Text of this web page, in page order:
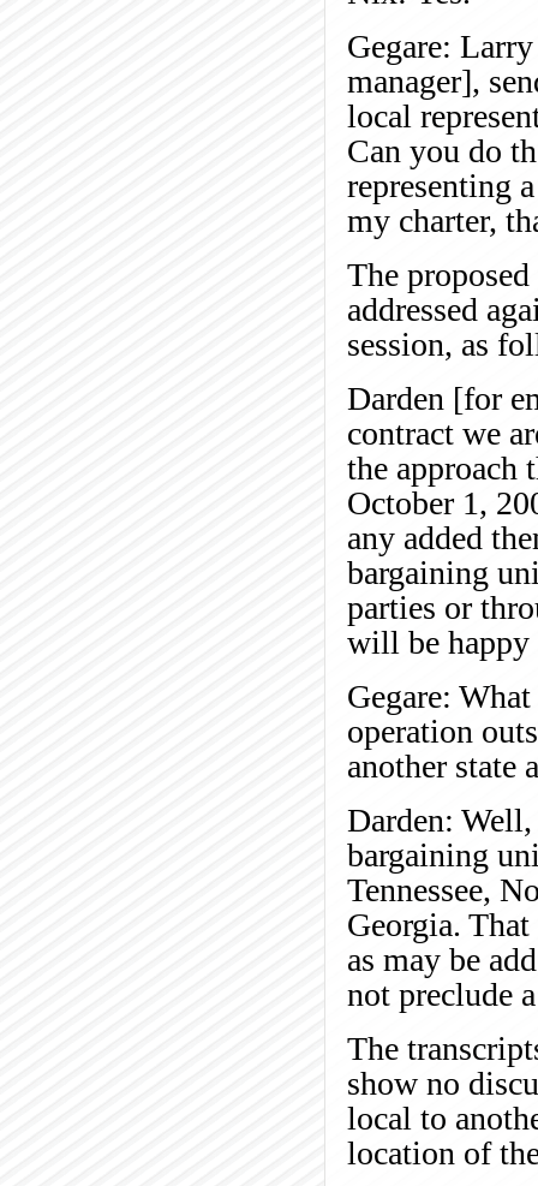
Gegare:
manager],
local
Can you do
representing
my charter,
The
addressed
session, as
Darden [for
contract we
the approach
October 1,
any added
bargaining
parties or
will be happy
Gegare:
operation
another state
Darden:
bargaining
Tennessee,
Georgia.
as may be
not preclude
The
show no
local to
location of